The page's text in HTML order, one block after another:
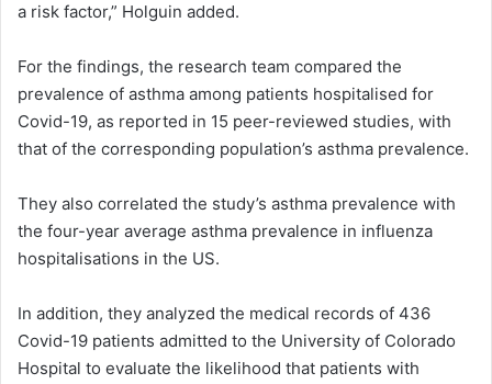
a risk factor,” Holguin added.
For the findings, the research team compared the
prevalence of asthma among patients hospitalised for
Covid-19, as reported in 15 peer-reviewed studies, with
that of the corresponding population’s asthma prevalence.
They also correlated the study’s asthma prevalence with
the four-year average asthma prevalence in influenza
hospitalisations in the US.
In addition, they analyzed the medical records of 436
Covid-19 patients admitted to the University of Colorado
Hospital to evaluate the likelihood that patients with